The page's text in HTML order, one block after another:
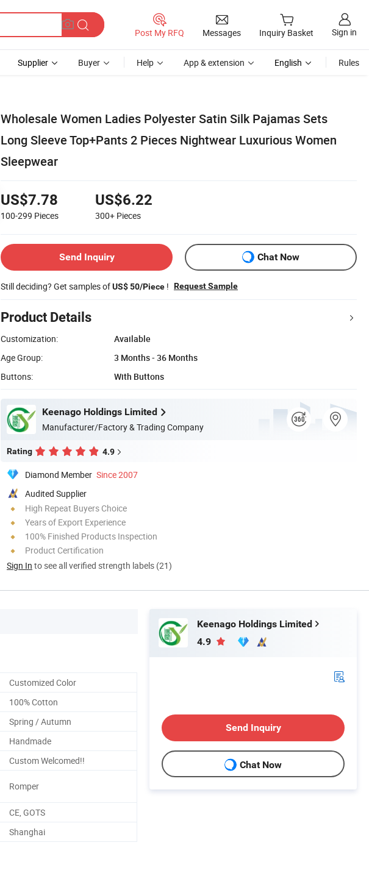
Post My RFQ Messages Inquiry Basket Sign in
Supplier Buyer Help App & extension English Rules
Wholesale Women Ladies Polyester Satin Silk Pajamas Sets
Long Sleeve Top+Pants 2 Pieces Nightwear Luxurious Women
Sleepwear
US$7.78
100-299 Pieces
US$6.22
300+ Pieces
Send Inquiry Chat Now
Still deciding? Get samples ofUS$ 50/Piece ! Request Sample
Product Details
Customization:
Available
Age Group:
3 Months - 36 Months
Buttons:
With Buttons
Keenago Holdings Limited
Manufacturer/Factory & Trading Company
Rating 4.9
Diamond Member Since 2007
Audited Supplier
High Repeat Buyers Choice
Years of Export Experience
100% Finished Products Inspection
Product Certification
Sign In to see all verified strength labels (21)
Customized Color
100% Cotton
Spring / Autumn
Handmade
Custom Welcomed!!
Romper
CE, GOTS
Shanghai
Keenago Holdings Limited
4.9
Send Inquiry
Chat Now